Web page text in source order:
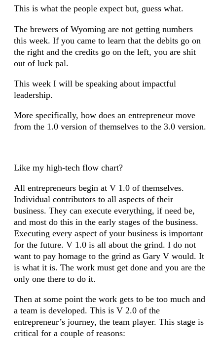
This is what the people expect but, guess what.
The brewers of Wyoming are not getting numbers
this week. If you came to learn that the debits go on
the right and the credits go on the left, you are shit
out of luck pal.
This week I will be speaking about impactful
leadership.
More specifically, how does an entrepreneur move
from the 1.0 version of themselves to the 3.0 version.
Like my high-tech flow chart?
All entrepreneurs begin at V 1.0 of themselves.
Individual contributors to all aspects of their
business. They can execute everything, if need be,
and most do this in the early stages of the business.
Executing every aspect of your business is important
for the future. V 1.0 is all about the grind. I do not
want to pay homage to the grind as Gary V would. It
is what it is. The work must get done and you are the
only one there to do it.
Then at some point the work gets to be too much and
a team is developed. This is V 2.0 of the
entrepreneur’s journey, the team player. This stage is
critical for a couple of reasons: